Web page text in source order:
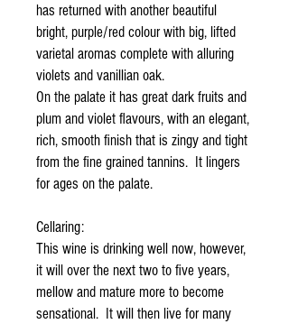
has returned with another beautiful
bright, purple/red colour with big, lifted
varietal aromas complete with alluring
violets and vanillian oak.
On the palate it has great dark fruits and
plum and violet flavours, with an elegant,
rich, smooth finish that is zingy and tight
from the fine grained tannins. It lingers
for ages on the palate.
Cellaring:
This wine is drinking well now, however,
it will over the next two to five years,
mellow and mature more to become
sensational. It will then live for many